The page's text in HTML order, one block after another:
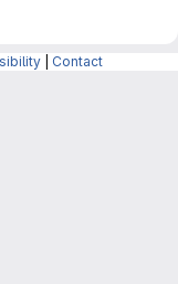
Contact